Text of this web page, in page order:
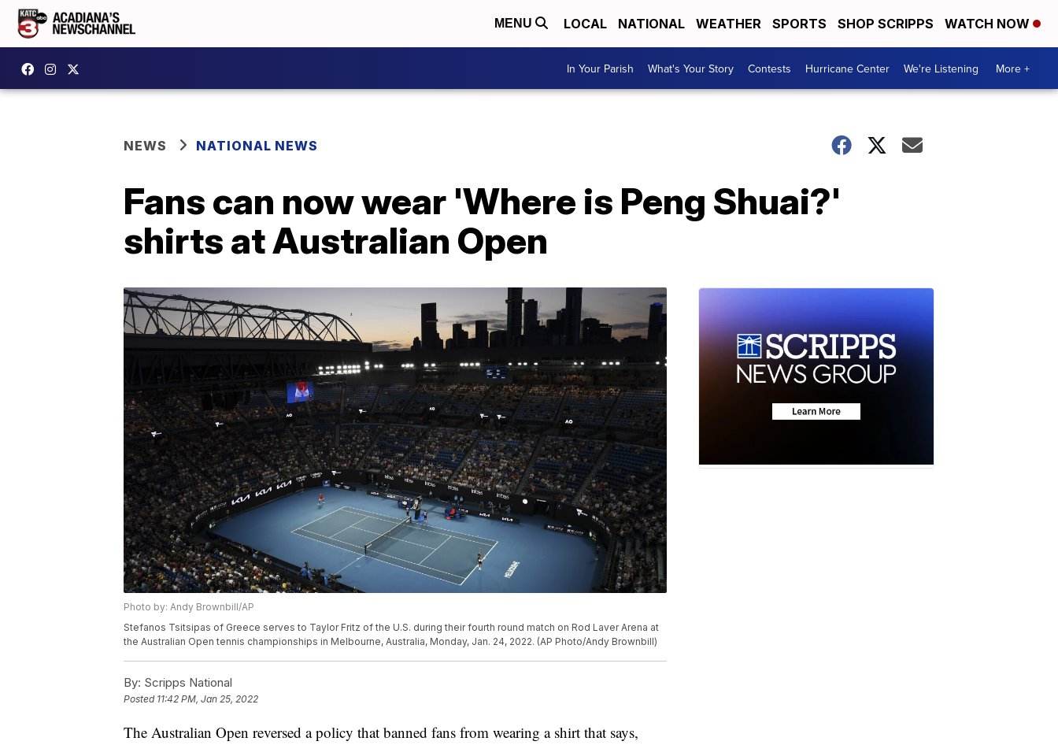
MENU LOCAL NATIONAL WEATHER SPORTS SHOP SCRIPPS WATCH NOW
In Your Parish What's Your Story Contests Hurricane Center We're Listening More +
NEWS NATIONAL NEWS
Fans can now wear 'Where is Peng Shuai?'
shirts at Australian Open
Photo by: Andy Brownbill/AP
Stefanos Tsitsipas of Greece serves to Taylor Fritz of the U.S. during their fourth round match on Rod Laver Arena at
the Australian Open tennis championships in Melbourne, Australia, Monday, Jan. 24, 2022. (AP Photo/Andy Brownbill)
By: Scripps National
Posted 11:42 PM, Jan 25, 2022
The Australian Open reversed a policy that banned fans from wearing a shirt that says,